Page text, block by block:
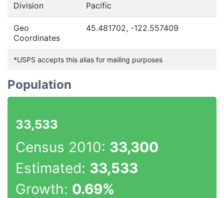
Division Pacific
Geo
Coordinates
45.481702, -122.557409
*USPS accepts this alias for mailing purposes
Population
33,533
Census 2010: 33,300
Estimated: 33,533
Growth: 0.69%